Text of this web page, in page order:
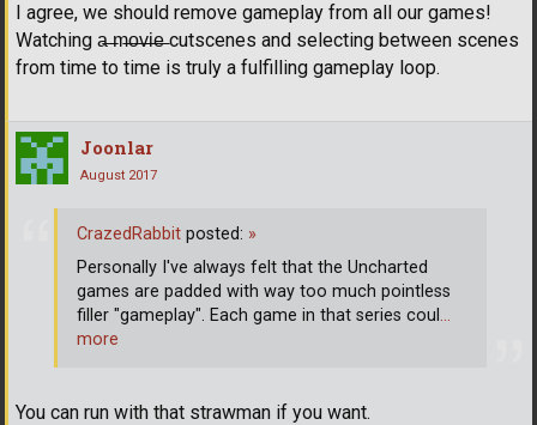
I agree, we should remove gameplay from all our games!
Watching a̶ ̶m̶o̶v̶i̶e̶ cutscenes and selecting between scenes
from time to time is truly a fulfilling gameplay loop.
Joonlar
August 2017
You can run with that strawman if you want.
CrazedRabbit posted: »
Personally I've always felt that the Uncharted
games are padded with way too much pointless
filler "gameplay". Each game in that series coul …
more